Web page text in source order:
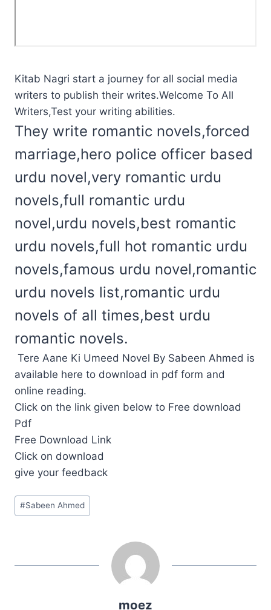
Kitab Nagri start a journey for all social media
writers to publish their writes.Welcome To All
Writers,Test your writing abilities.
They write romantic novels,forced
marriage,hero police officer based
urdu novel,very romantic urdu
novels,full romantic urdu
novel,urdu novels,best romantic
urdu novels,full hot romantic urdu
novels,famous urdu novel,romantic
urdu novels list,romantic urdu
novels of all times,best urdu
romantic novels.
Tere Aane Ki Umeed Novel By Sabeen Ahmed is
available here to download in pdf form and
online reading.
Click on the link given below to Free download
Pdf
Free Download Link
Click on download
give your feedback
Post
Tags:
#Sabeen Ahmed
moez